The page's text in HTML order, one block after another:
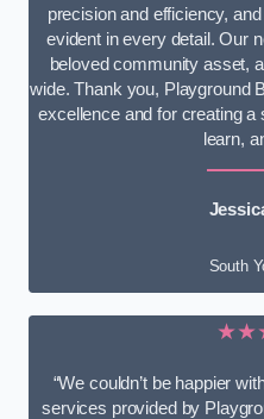
precision and efficiency,
evident in every detail. Our
beloved community asset,
wide. Thank you, Playground
excellence and for creating a
learn,
South
“We couldn’t be happier
services provided by